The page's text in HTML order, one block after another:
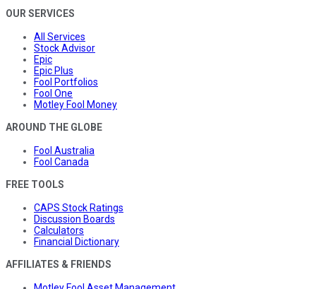
OUR SERVICES
All Services
Stock Advisor
Epic
Epic Plus
Fool Portfolios
Fool One
Motley Fool Money
AROUND THE GLOBE
Fool Australia
Fool Canada
FREE TOOLS
CAPS Stock Ratings
Discussion Boards
Calculators
Financial Dictionary
AFFILIATES & FRIENDS